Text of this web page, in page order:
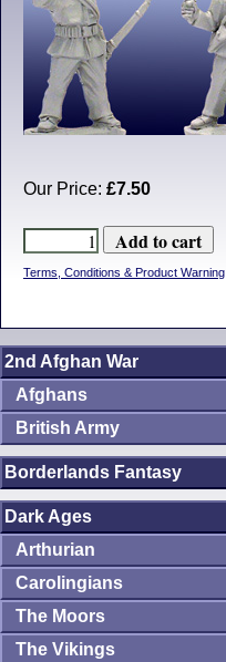
Our Price: £7.50
Terms, Conditions & Product Warning
2nd Afghan War
Afghans
British Army
Borderlands Fantasy
Dark Ages
Arthurian
Carolingians
The Moors
The Vikings